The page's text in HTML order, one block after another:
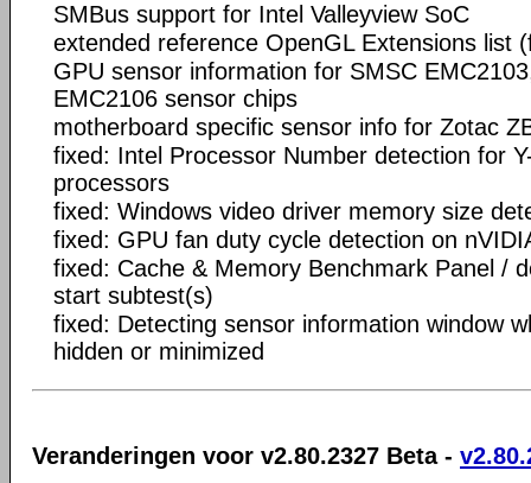
SMBus support for Intel Valleyview SoC
extended reference OpenGL Extensions list
GPU sensor information for SMSC
EMC2106 sensor chips
motherboard specific sensor info for Zotac
fixed: Intel Processor Number detection for
processors
fixed: Windows video driver memory size
fixed: GPU fan duty cycle detection on
fixed: Cache & Memory Benchmark Panel /
start subtest(s)
fixed: Detecting sensor information window
hidden or minimized
Veranderingen voor v2.80.2327 Beta -